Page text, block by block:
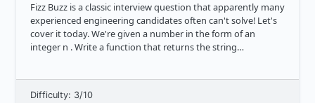
Fizz Buzz is a classic interview question that apparently many
experienced engineering candidates often can't solve! Let's
cover it today. We're given a number in the form of an
integer n . Write a function that returns the string
Difficulty: 3/10